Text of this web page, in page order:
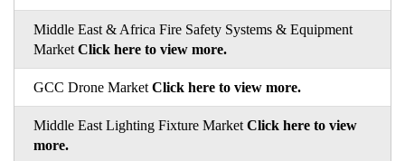
Middle East & Africa Fire Safety Systems & Equipment
Market Click here to view more.
GCC Drone Market Click here to view more.
Middle East Lighting Fixture Market Click here to view
more.